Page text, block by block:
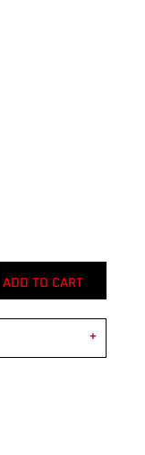
ADD TO CART